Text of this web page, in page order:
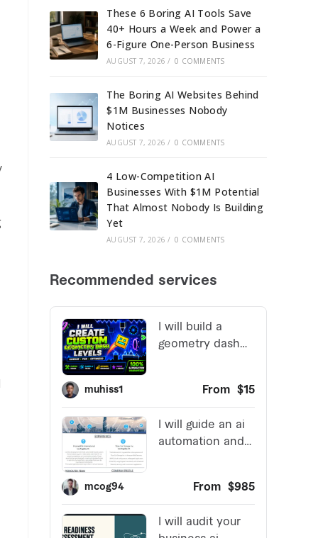
These 6 Boring AI Tools Save
40+ Hours a Week and Power a
6-Figure One-Person Business
AUGUST 7, 2026 / 0 COMMENTS
The Boring AI Websites Behind
$1M Businesses Nobody
Notices
AUGUST 7, 2026 / 0 COMMENTS
4 Low-Competition AI
Businesses With $1M Potential
That Almost Nobody Is Building
Yet
AUGUST 7, 2026 / 0 COMMENTS